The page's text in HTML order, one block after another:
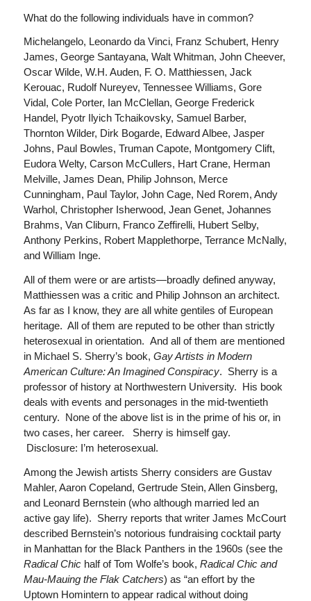
What do the following individuals have in common?
Michelangelo, Leonardo da Vinci, Franz Schubert, Henry
James, George Santayana, Walt Whitman, John Cheever,
Oscar Wilde, W.H. Auden, F. O. Matthiessen, Jack
Kerouac, Rudolf Nureyev, Tennessee Williams, Gore
Vidal, Cole Porter, Ian McClellan, George Frederick
Handel, Pyotr Ilyich Tchaikovsky, Samuel Barber,
Thornton Wilder, Dirk Bogarde, Edward Albee, Jasper
Johns, Paul Bowles, Truman Capote, Montgomery Clift,
Eudora Welty, Carson McCullers, Hart Crane, Herman
Melville, James Dean, Philip Johnson, Merce
Cunningham, Paul Taylor, John Cage, Ned Rorem, Andy
Warhol, Christopher Isherwood, Jean Genet, Johannes
Brahms, Van Cliburn, Franco Zeffirelli, Hubert Selby,
Anthony Perkins, Robert Mapplethorpe, Terrance McNally,
and William Inge.
All of them were or are artists—broadly defined anyway,
Matthiessen was a critic and Philip Johnson an architect.
As far as I know, they are all white gentiles of European
heritage. All of them are reputed to be other than strictly
heterosexual in orientation. And all of them are mentioned
in Michael S. Sherry’s book, Gay Artists in Modern
American Culture: An Imagined Conspiracy. Sherry is a
professor of history at Northwestern University. His book
deals with events and personages in the mid-twentieth
century. None of the above list is in the prime of his or, in
two cases, her career. Sherry is himself gay.
Disclosure: I’m heterosexual.
Among the Jewish artists Sherry considers are Gustav
Mahler, Aaron Copeland, Gertrude Stein, Allen Ginsberg,
and Leonard Bernstein (who although married led an
active gay life). Sherry reports that writer James McCourt
described Bernstein’s notorious fundraising cocktail party
in Manhattan for the Black Panthers in the 1960s (see the
Radical Chichalf of Tom Wolfe’s book, Radical Chic and
Mau-Mauing the Flak Catchers) as “an effort by the
Uptown Homintern to appear radical without doing